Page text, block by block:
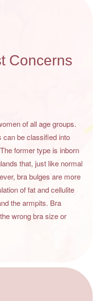
Concerns
of all age groups.
be classified into
former type is inborn
that, just like normal
bra bulges are more
of fat and cellulite
the armpits. Bra
wrong bra size or